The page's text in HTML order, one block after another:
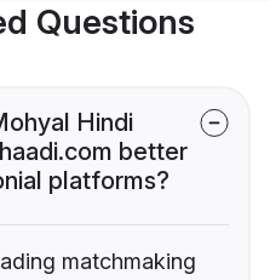
Questions
Hindi
better
platforms?
matchmaking